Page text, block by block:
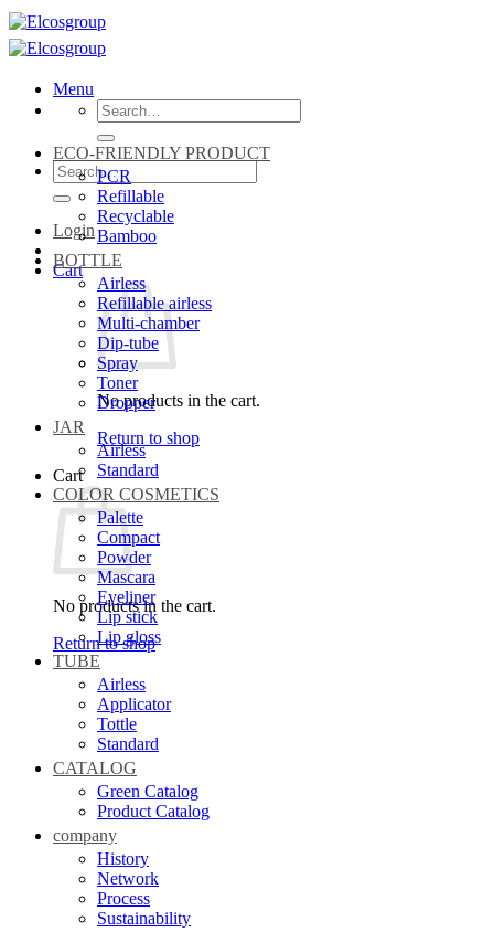
Skip
to
content
Menu
Search
for:
Search
for:
Login
Cart
No products in the cart.
Return to shop
Cart
No products in the cart.
Return to shop
ECO-FRIENDLY PRODUCT
PCR
Refillable
Recyclable
Bamboo
BOTTLE
Airless
Refillable airless
Multi-chamber
Dip-tube
Spray
Toner
Dropper
JAR
Airless
Standard
COLOR COSMETICS
Palette
Compact
Powder
Mascara
Eyeliner
Lip stick
Lip gloss
TUBE
Airless
Applicator
Tottle
Standard
CATALOG
Green Catalog
Product Catalog
company
History
Network
Process
Sustainability